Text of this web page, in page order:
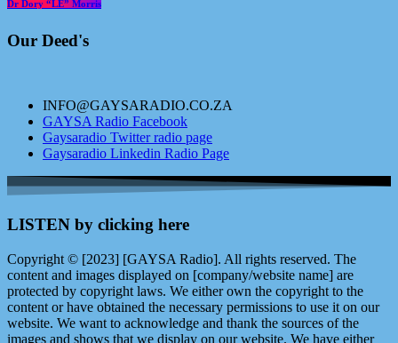
Dr Dory “LE” Morris
Our Deed's
INFO@GAYSARADIO.CO.ZA
GAYSA Radio Facebook
Gaysaradio Twitter radio page
Gaysaradio Linkedin Radio Page
LISTEN by clicking here
Copyright © [2023] [GAYSA Radio]. All rights reserved. The
content and images displayed on [company/website name] are
protected by copyright laws. We either own the copyright to the
content or have obtained the necessary permissions to use it on our
website. We want to acknowledge and thank the sources of the
images and shows that we display on our website. We have either